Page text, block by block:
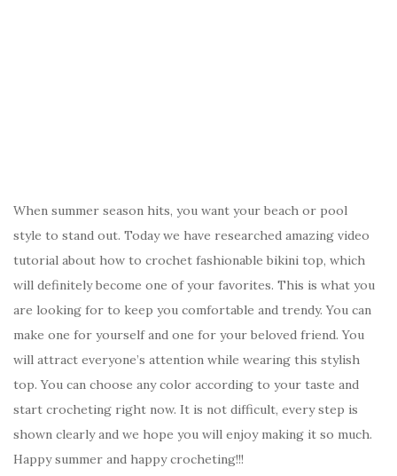
When summer season hits, you want your beach or pool
style to stand out. Today we have researched amazing video
tutorial about how to crochet fashionable bikini top, which
will definitely become one of your favorites. This is what you
are looking for to keep you comfortable and trendy. You can
make one for yourself and one for your beloved friend. You
will attract everyone’s attention while wearing this stylish
top. You can choose any color according to your taste and
start crocheting right now. It is not difficult, every step is
shown clearly and we hope you will enjoy making it so much.
Happy summer and happy crocheting!!!